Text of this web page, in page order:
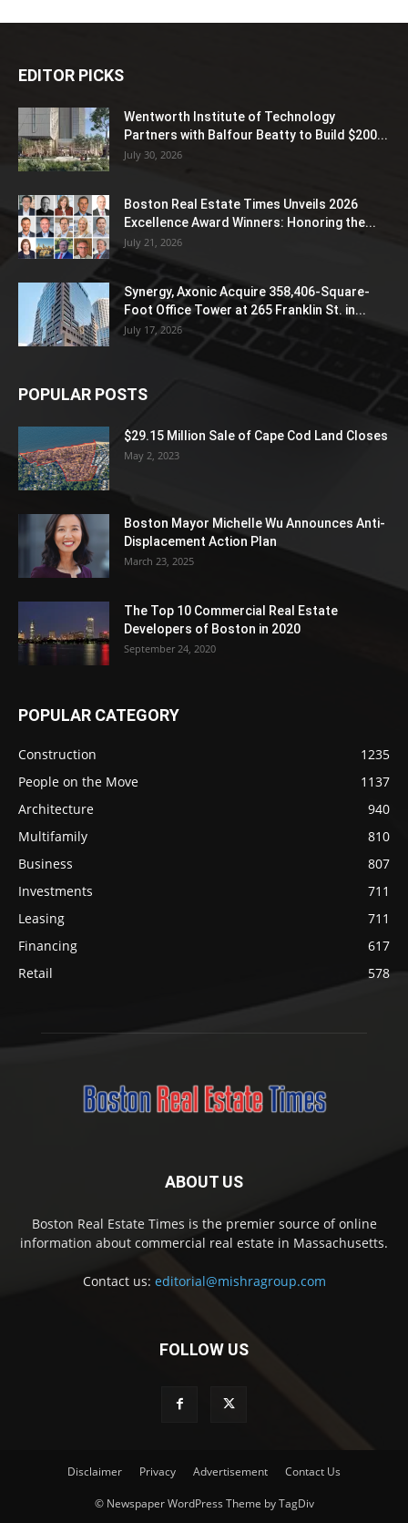
EDITOR PICKS
Wentworth Institute of Technology
Partners with Balfour Beatty to Build $200...
July 30, 2026
Boston Real Estate Times Unveils 2026
Excellence Award Winners: Honoring the...
July 21, 2026
Synergy, Axonic Acquire 358,406-Square-
Foot Office Tower at 265 Franklin St. in...
July 17, 2026
POPULAR POSTS
$29.15 Million Sale of Cape Cod Land Closes
May 2, 2023
Boston Mayor Michelle Wu Announces Anti-
Displacement Action Plan
March 23, 2025
The Top 10 Commercial Real Estate
Developers of Boston in 2020
September 24, 2020
POPULAR CATEGORY
Construction
1235
People on the Move
1137
Architecture
940
Multifamily
810
Business
807
Investments
711
Leasing
711
Financing
617
Retail
578
ABOUT US
Boston Real Estate Times is the premier source of online
information about commercial real estate in Massachusetts.
Contact us: editorial@mishragroup.com
FOLLOW US
Disclaimer Privacy Advertisement Contact Us
© Newspaper WordPress Theme by TagDiv